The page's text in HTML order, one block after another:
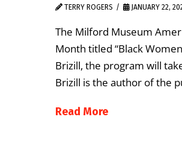
TERRY ROGERS JANUARY 22,
The Milford Museum
Month titled “Black
Brizill, the program will
Brizill is the author of the
Read More